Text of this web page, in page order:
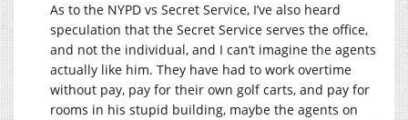
As to the NYPD vs Secret Service, I’ve also heard
speculation that the Secret Service serves the office,
and not the individual, and I can’t imagine the agents
actually like him. They have had to work overtime
without pay, pay for their own golf carts, and pay for
rooms in his stupid building, maybe the agents on